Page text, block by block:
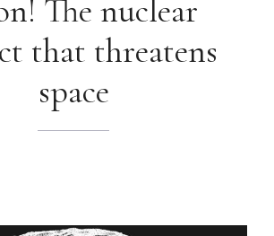
The nuclear
that threatens
space